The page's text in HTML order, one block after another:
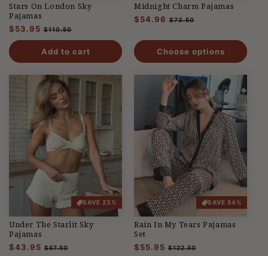
Stars On London Sky
Pajamas
Regular
price
$53.95 Sale
price
$110.50
Add to cart
Midnight Charm Pajamas
Regular
$54.96 Sale
$73.50
Choose options
SAVE 23%
Under The Starlit Sky
Pajamas
Regular
$43.95 Sale
$57.50
SAVE 54%
Rain In My Tears Pajamas
Set
Regular
$55.95 Sale
$122.50